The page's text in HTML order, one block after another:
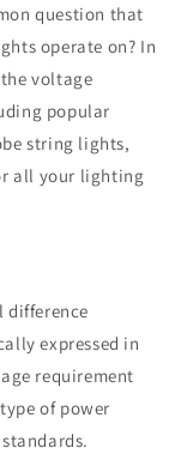
question that
operate on? In
voltage
popular
string lights,
all your lighting
difference
expressed in
requirement
of power